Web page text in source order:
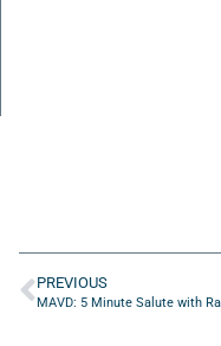
PREVIOUS